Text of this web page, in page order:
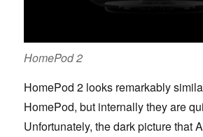
HomePod 2
HomePod 2 looks remarkably
HomePod, but internally they are
Unfortunately, the dark picture that